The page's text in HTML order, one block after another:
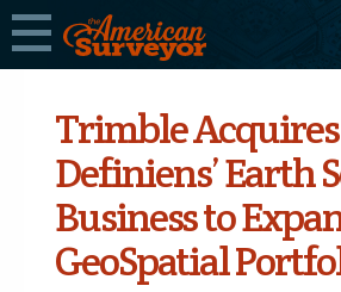
Trimble Acquires
Definiens’ Earth
Business to
GeoSpatial